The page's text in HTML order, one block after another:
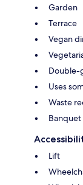
Garden
Terrace
Vegan
Double-
Uses
Waste
Banquet
Lift